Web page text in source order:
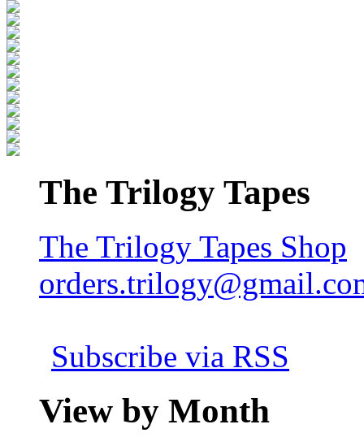
The Trilogy Tapes
The Trilogy Tapes Shop
Subscribe via RSS
View by Month